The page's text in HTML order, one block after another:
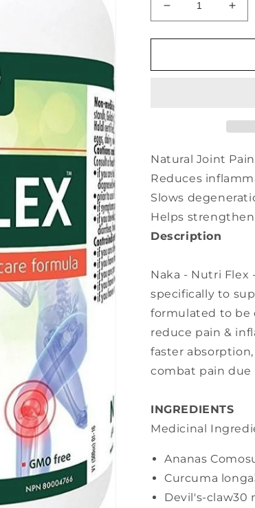
Decrease
quantity
for
Nutri
for
Natural Joint
Reduces
Slows
Helps
Description
Naka - Nutri Flex
specifically to
formulated to be
reduce pain &
faster
combat pain
INGREDIENTS
Medicinal
Ananas
Curcuma longa
Devil's-claw30